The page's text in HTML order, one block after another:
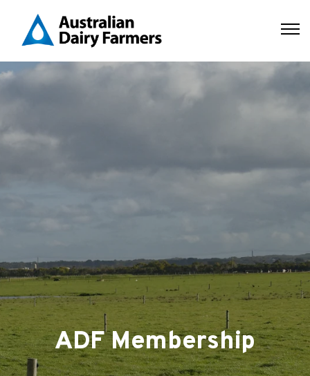
ADF Membership